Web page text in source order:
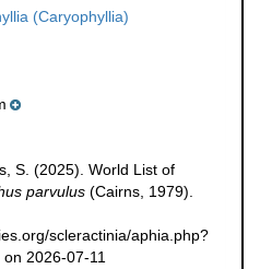
(Caryophyllia)
S. (2025). World List of
parvulus (Cairns, 1979).
scleractinia/aphia.php?
2026-07-11